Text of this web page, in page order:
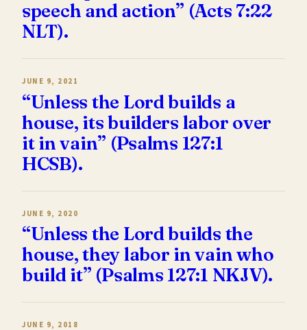
speech and action” (Acts 7:22
NLT).
JUNE 9, 2021
“Unless the Lord builds a
house, its builders labor over
it in vain” (Psalms 127:1
HCSB).
JUNE 9, 2020
“Unless the Lord builds the
house, they labor in vain who
build it” (Psalms 127:1 NKJV).
JUNE 9, 2018